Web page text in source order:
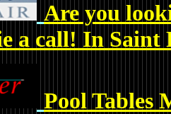
Are you
a call! In Saint
Pool Tables